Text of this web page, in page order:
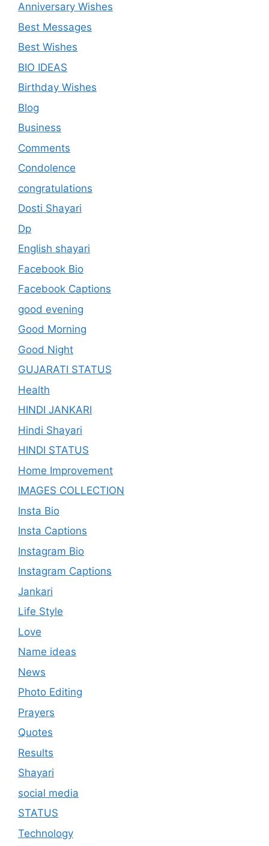
Anniversary Wishes
Best Messages
Best Wishes
BIO IDEAS
Birthday Wishes
Blog
Business
Comments
Condolence
congratulations
Dosti Shayari
Dp
English shayari
Facebook Bio
Facebook Captions
good evening
Good Morning
Good Night
GUJARATI STATUS
Health
HINDI JANKARI
Hindi Shayari
HINDI STATUS
Home Improvement
IMAGES COLLECTION
Insta Bio
Insta Captions
Instagram Bio
Instagram Captions
Jankari
Life Style
Love
Name ideas
News
Photo Editing
Prayers
Quotes
Results
Shayari
social media
STATUS
Technology